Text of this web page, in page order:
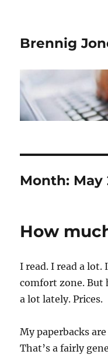
Brennig
Month: May
How
I read. I read a lot.
comfort zone. But
a lot lately. Prices.
My paperbacks
That’s a fairly